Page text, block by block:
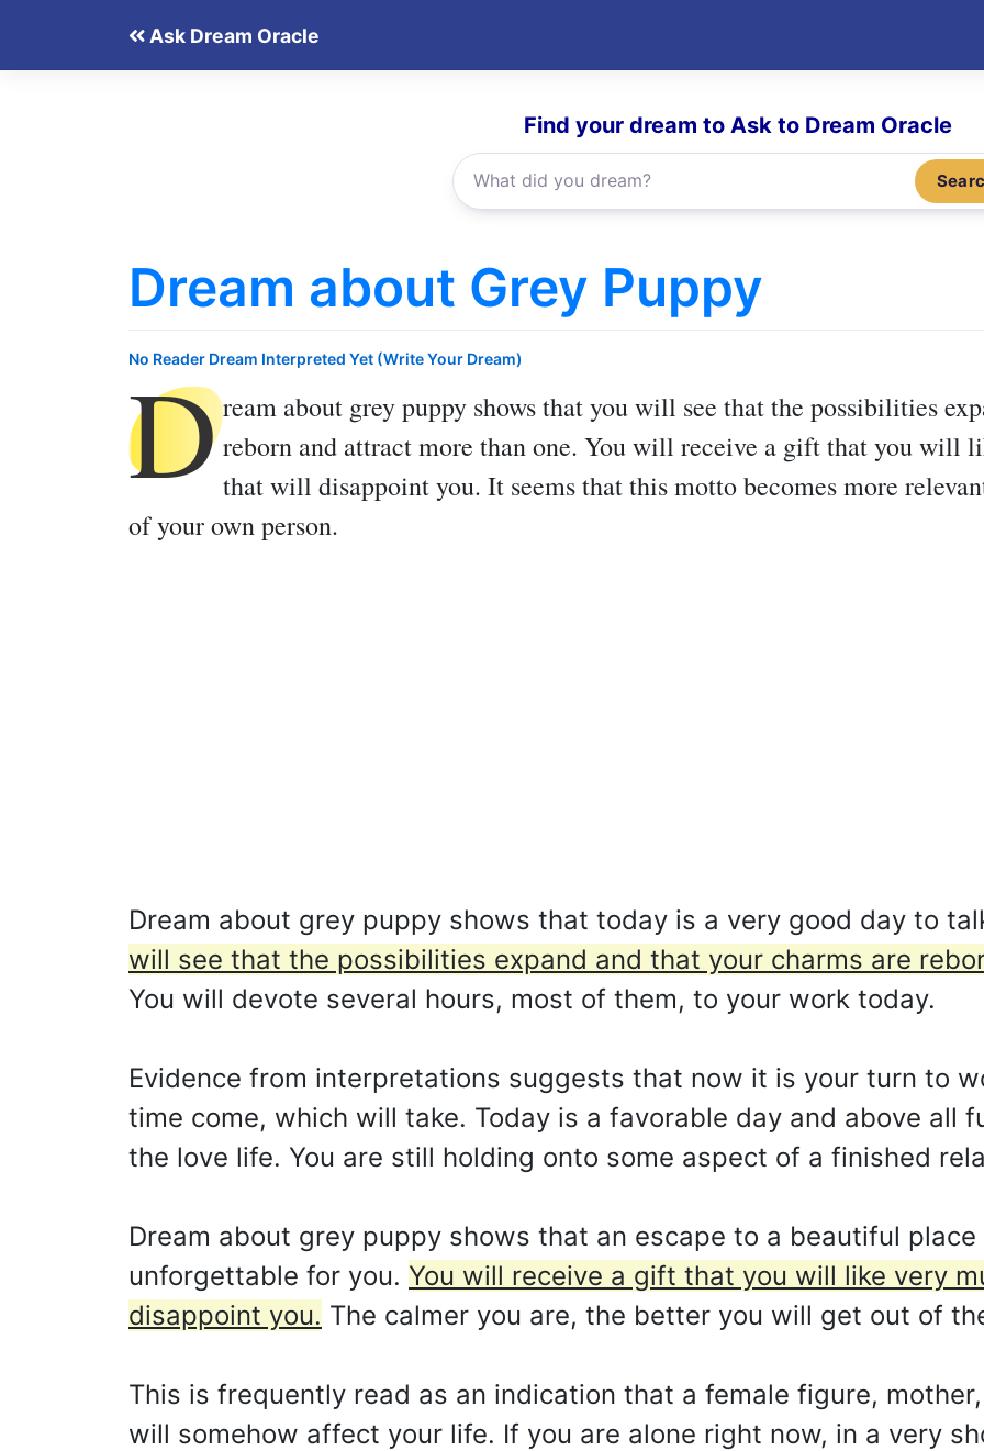
Ask Dream Oracle
Find your dream to Ask to Dream Oracle
Dream about Grey Puppy
No Reader Dream Interpreted Yet (Write Your Dream)
Dream about grey puppy shows that you will see that the possibilities
reborn and attract more than one. You will receive a gift that you will
that will disappoint you. It seems that this motto becomes more
of your own person.
Dream about grey puppy shows that today is a very good day to
will see that the possibilities expand and that your charms are
You will devote several hours, most of them, to your work today.
Evidence from interpretations suggests that now it is your turn to
time come, which will take. Today is a favorable day and above all
the love life. You are still holding onto some aspect of a finished
Dream about grey puppy shows that an escape to a beautiful
unforgettable for you. You will receive a gift that you will like very
disappoint you. The calmer you are, the better you will get out of
This is frequently read as an indication that a female figure,
will somehow affect your life. If you are alone right now, in a very